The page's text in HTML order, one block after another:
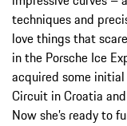
techniques and
love things that
in the Porsche Ice
acquired some
Circuit in Croatia
Now she’s ready to